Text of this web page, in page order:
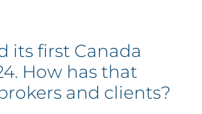
its first Canada
How has that
and clients?